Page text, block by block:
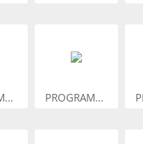
PROGRAM...